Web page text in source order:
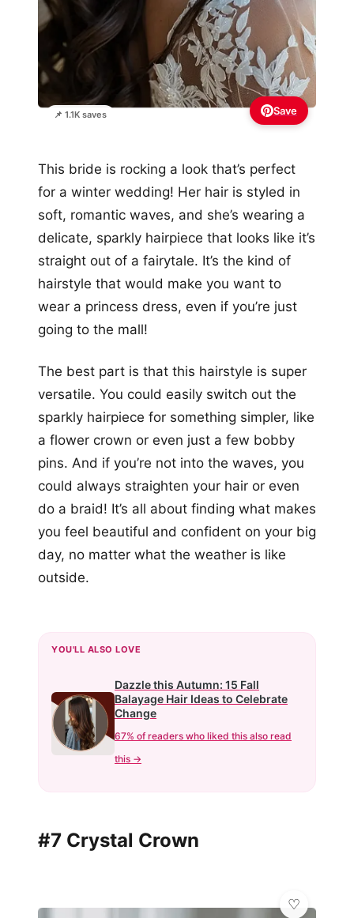
📌 1.1K saves Save
This bride is rocking a look that’s perfect
for a winter wedding! Her hair is styled in
soft, romantic waves, and she’s wearing a
delicate, sparkly hairpiece that looks like it’s
straight out of a fairytale. It’s the kind of
hairstyle that would make you want to
wear a princess dress, even if you’re just
going to the mall!
The best part is that this hairstyle is super
versatile. You could easily switch out the
sparkly hairpiece for something simpler, like
a flower crown or even just a few bobby
pins. And if you’re not into the waves, you
could always straighten your hair or even
do a braid! It’s all about finding what makes
you feel beautiful and confident on your big
day, no matter what the weather is like
outside.
YOU'LL ALSO LOVE
Dazzle this Autumn: 15 Fall
Balayage Hair Ideas to Celebrate
Change
67% of readers who liked this also read
this →
#7 Crystal Crown